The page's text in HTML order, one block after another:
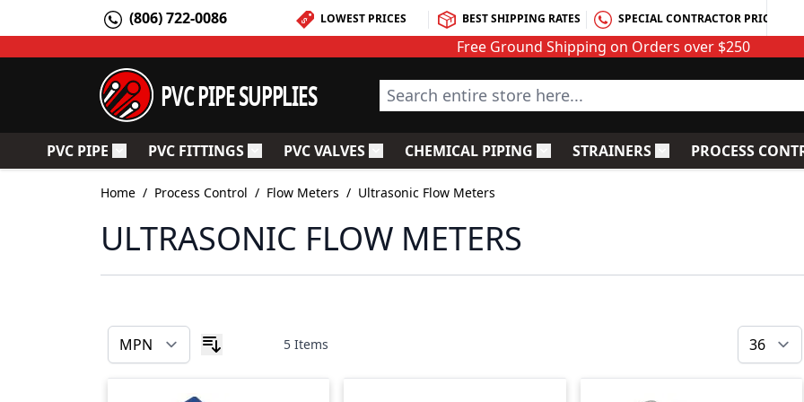
(806) 722-0086 LOWEST PRICES BEST SHIPPING RATES SPECIAL CONTRACTOR PRICING
Free Ground Shipping on Orders over $250
PVC PIPE SUPPLIES Search entire store here...
PVC PIPE Toggle submenu for PVC Pipe
PVC FITTINGSToggle submenu for PVC Fittings
PVC VALVESToggle submenu for PVC Valves
CHEMICAL PIPING Toggle submenu for Chemical Piping
STRAINERSToggle submenu for
PROCESS
Home / Process Control / Flow Meters / Ultrasonic Flow Meters
ULTRASONIC FLOW METERS
5Items